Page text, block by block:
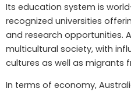
Its education system is
recognized universities
and research opportunities.
multicultural society, with
cultures as well as migrants
In terms of economy,